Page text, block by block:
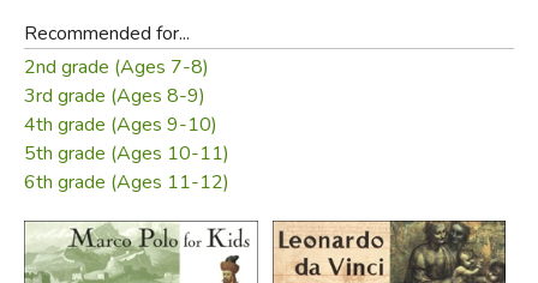
Recommended for...
2nd grade (Ages 7-8)
3rd grade (Ages 8-9)
4th grade (Ages 9-10)
5th grade (Ages 10-11)
6th grade (Ages 11-12)